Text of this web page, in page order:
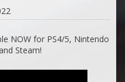
NOW for PS4/5, Nintendo
Steam!